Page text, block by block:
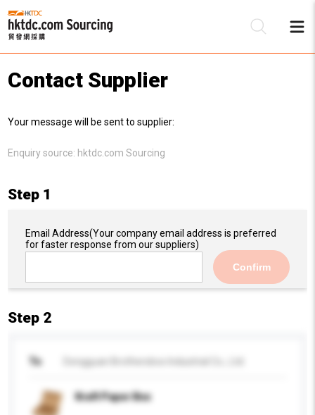
Contact Supplier
Your message will be sent to supplier:
Enquiry source: hktdc.com Sourcing
Step 1
Email Address(Your company email address is preferred
for faster response from our suppliers)
Confirm
Step 2
To Dongguan Brothersbox Industrial Co., Ltd.
Kraft Paper Box